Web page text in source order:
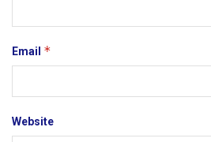
Email *
Website